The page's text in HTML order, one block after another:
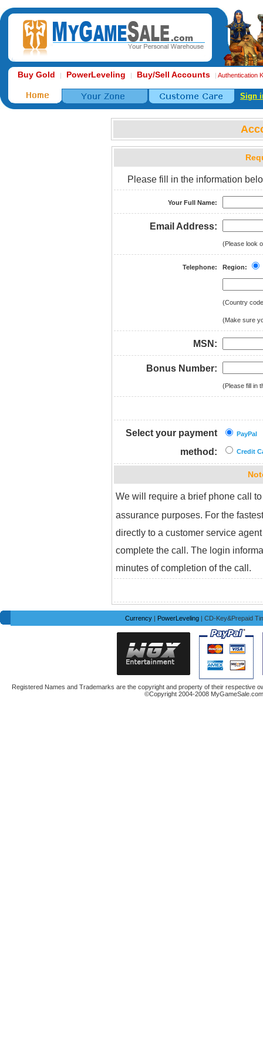
Buy Gold | PowerLeveling | Buy/Sell Accounts | Authentication
Sign
Please fill in the information
Your Full Name:
Email Address:
(Please look
Telephone: Region:
(Country
(Make sure
MSN:
Bonus Number:
(Please fill in
Select your payment
method:
PayPal
Credit
We will require a brief phone call
assurance purposes. For the
directly to a customer service
complete the call. The login
minutes of completion of the call.
Currency | PowerLeveling | CD-Key&Prepaid
Registered Names and Trademarks are the copyright and property of their respective
©Copyright 2004-2008